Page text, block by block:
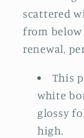
scattered
from below
renewal,
This
white
glossy
high.